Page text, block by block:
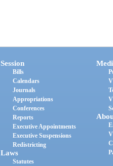
Session
Bills
Calendars
Journals
Appropriations
Conferences
Reports
Executive Appointments
Executive Suspensions
Redistricting
Laws
Statutes